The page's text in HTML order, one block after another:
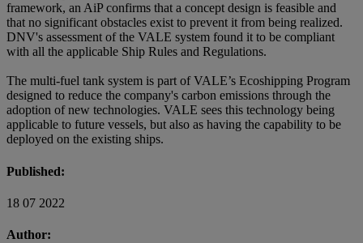
framework, an AiP confirms that a concept design is feasible and
that no significant obstacles exist to prevent it from being realized.
DNV's assessment of the VALE system found it to be compliant
with all the applicable Ship Rules and Regulations.
The multi-fuel tank system is part of VALE’s Ecoshipping Program
designed to reduce the company's carbon emissions through the
adoption of new technologies. VALE sees this technology being
applicable to future vessels, but also as having the capability to be
deployed on the existing ships.
Published:
18 07 2022
Author: